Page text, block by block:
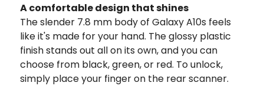
A comfortable design that shines
The slender 7.8 mm body of Galaxy A10s feels
like it's made for your hand. The glossy plastic
finish stands out all on its own, and you can
choose from black, green, or red. To unlock,
simply place your finger on the rear scanner.